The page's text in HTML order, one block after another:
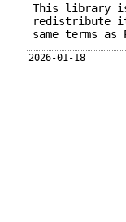
This library
redistribute
same terms
2026-01-18